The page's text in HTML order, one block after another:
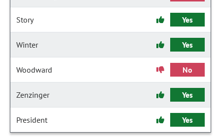
Story Yes
Winter Yes
Woodward No
Zenzinger Yes
President Yes